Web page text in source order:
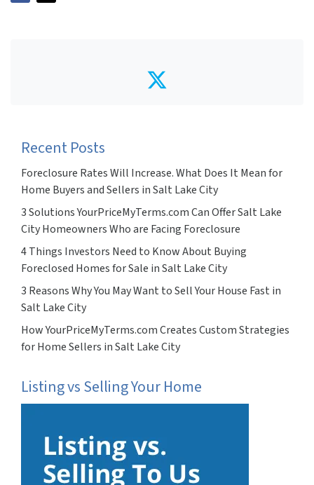
Twitter
Recent Posts
Foreclosure Rates Will Increase. What Does It Mean for
Home Buyers and Sellers in Salt Lake City
3 Solutions YourPriceMyTerms.com Can Offer Salt Lake
City Homeowners Who are Facing Foreclosure
4 Things Investors Need to Know About Buying
Foreclosed Homes for Sale in Salt Lake City
3 Reasons Why You May Want to Sell Your House Fast in
Salt Lake City
How YourPriceMyTerms.com Creates Custom Strategies
for Home Sellers in Salt Lake City
Listing vs Selling Your Home